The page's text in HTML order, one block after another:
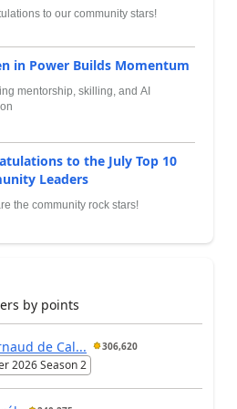
to our community stars!
in Power Builds Momentum
mentorship, skilling, and AI
to the July Top 10
Leaders
the community rock stars!
by points
de Cal... 306,620
2026 Season 2